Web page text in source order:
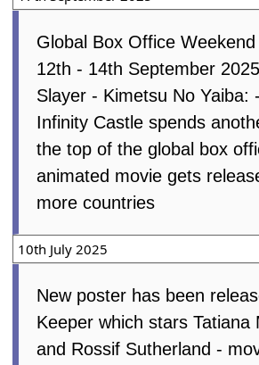
Global Box Office
12th - 14th September
Slayer - Kimetsu No Yaiba:
Infinity Castle spends
the top of the global box
animated movie gets
more countries
10th July 2025
New poster has been
Keeper which stars Tatiana
and Rossif Sutherland -